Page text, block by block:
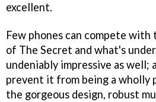
excellent.
Few phones can compete
of The Secret and what's
undeniably impressive as well;
prevent it from being a
the gorgeous design, robust